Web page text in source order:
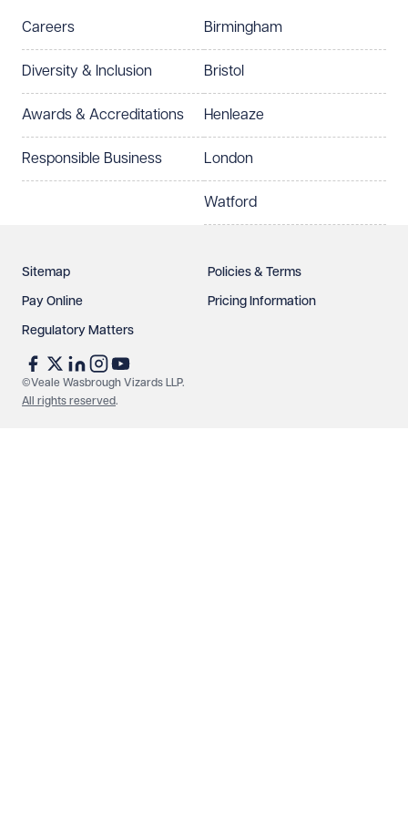
Careers
Diversity & Inclusion
Awards & Accreditations
Responsible Business
Birmingham
Bristol
Henleaze
London
Watford
Sitemap Policies & Terms
Pay Online Pricing Information
Regulatory Matters
©Veale Wasbrough Vizards LLP.
All rights reserved.